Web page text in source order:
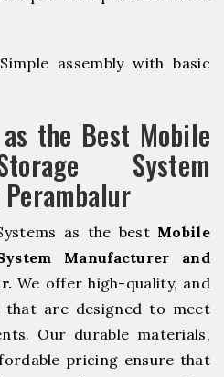
Simple assembly with basic
the Best Mobile
System
as the best Mobile
Manufacturer and
We offer high-quality, and
that are designed to meet
Our durable materials,
pricing ensure that